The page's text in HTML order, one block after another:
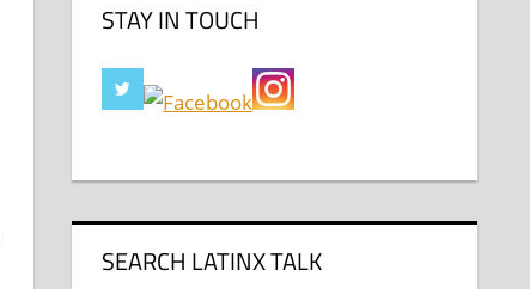
STAY IN TOUCH
SEARCH LATINX TALK